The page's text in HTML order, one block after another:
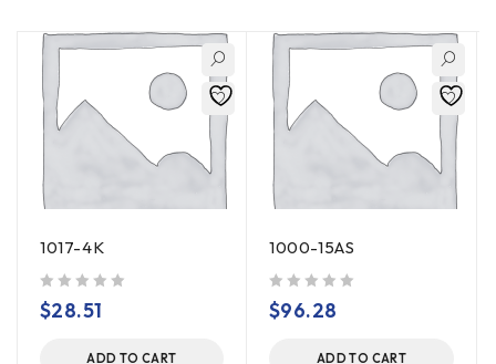
1017-4K
$28.51
ADD TO CART
1000-15AS
$96.28
ADD TO CART